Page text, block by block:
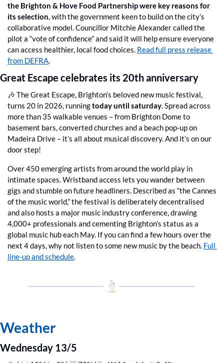
the Brighton & Hove Food Partnership were key reasons for
its selection, with the government keen to build on the city’s
collaborative model. Councillor Mitchie Alexander called the
pilot a “vote of confidence” and said it will help ensure everyone
can access healthier, local food choices. Read full press release
from DEFRA.
Great Escape celebrates its 20th anniversary
🎶 The Great Escape, Brighton’s beloved new music festival,
turns 20 in 2026, running today until saturday. Spread across
more than 35 walkable venues – from Brighton Dome to
basement bars, converted churches and a beach pop-up on
Madeira Drive – it’s all about musical discovery. And it’s on our
door step!
Over 450 emerging artists from around the world play in
intimate spaces. Wristband access lets you wander between
gigs and stumble on future headliners. Described as “the Cannes
of the music world,” the festival is deliberately decentralised
and also hosts a major music industry conference, drawing
4,000+ professionals and cementing Brighton’s status as a
global music hub each May. If you can find a few hours over the
next 4 days, why not listen to some new music by the beach. Full
line-up and schedule.
Weather
Wednesday 13/5